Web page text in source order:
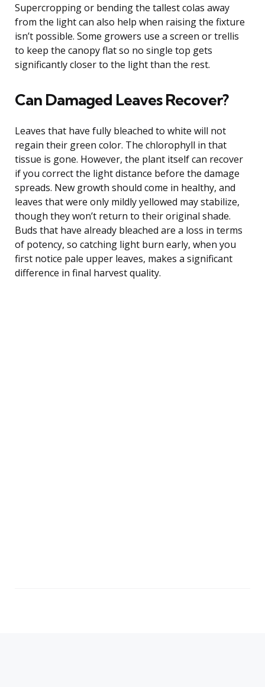
Supercropping or bending the tallest colas away
from the light can also help when raising the fixture
isn’t possible. Some growers use a screen or trellis
to keep the canopy flat so no single top gets
significantly closer to the light than the rest.
Can Damaged Leaves Recover?
Leaves that have fully bleached to white will not
regain their green color. The chlorophyll in that
tissue is gone. However, the plant itself can recover
if you correct the light distance before the damage
spreads. New growth should come in healthy, and
leaves that were only mildly yellowed may stabilize,
though they won’t return to their original shade.
Buds that have already bleached are a loss in terms
of potency, so catching light burn early, when you
first notice pale upper leaves, makes a significant
difference in final harvest quality.